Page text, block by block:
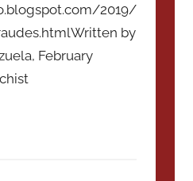
2019/
by
February